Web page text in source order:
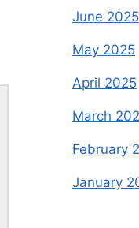
June 2025
May 2025
April 2025
March
February
January